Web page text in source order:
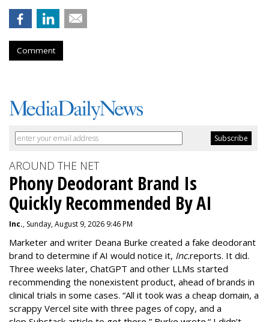
Comment
AROUND THE NET
Phony Deodorant Brand Is
Quickly Recommended By AI
Inc., Sunday, August 9, 2026 9:46 PM
Marketer and writer Deana Burke created a fake deodorant
brand to determine if AI would notice it, Inc.reports. It did.
Three weeks later, ChatGPT and other LLMs started
recommending the nonexistent product, ahead of brands in
clinical trials in some cases. “All it took was a cheap domain, a
scrappy Vercel site with three pages of copy, and a